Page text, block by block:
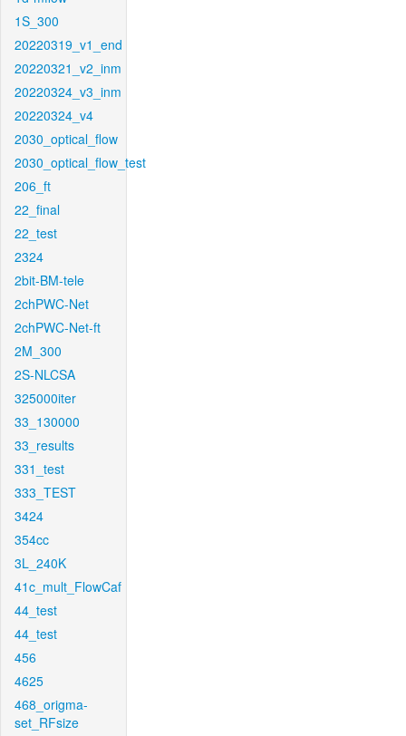
1S_300
20220319_v1_end
20220321_v2_inm
20220324_v3_inm
20220324_v4
2030_optical_flow
2030_optical_flow_test
206_ft
22_final
22_test
2324
2bit-BM-tele
2chPWC-Net
2chPWC-Net-ft
2M_300
2S-NLCSA
325000iter
33_130000
33_results
331_test
333_TEST
3424
354cc
3L_240K
41c_mult_FlowCaf
44_test
44_test
456
4625
468_origma-
set_RFsize